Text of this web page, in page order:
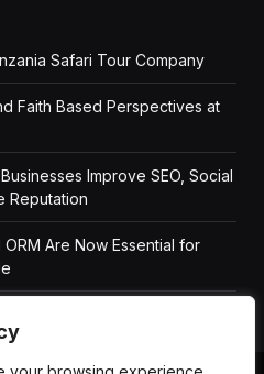
Safari Tour Company
Faith Based Perspectives at
Improve SEO, Social
Reputation
Are Now Essential for